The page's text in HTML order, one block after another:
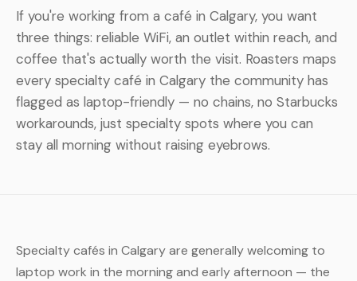
If you're working from a café in Calgary, you want
three things: reliable WiFi, an outlet within reach, and
coffee that's actually worth the visit. Roasters maps
every specialty café in Calgary the community has
flagged as laptop-friendly — no chains, no Starbucks
workarounds, just specialty spots where you can
stay all morning without raising eyebrows.
Specialty cafés in Calgary are generally welcoming to
laptop work in the morning and early afternoon — the